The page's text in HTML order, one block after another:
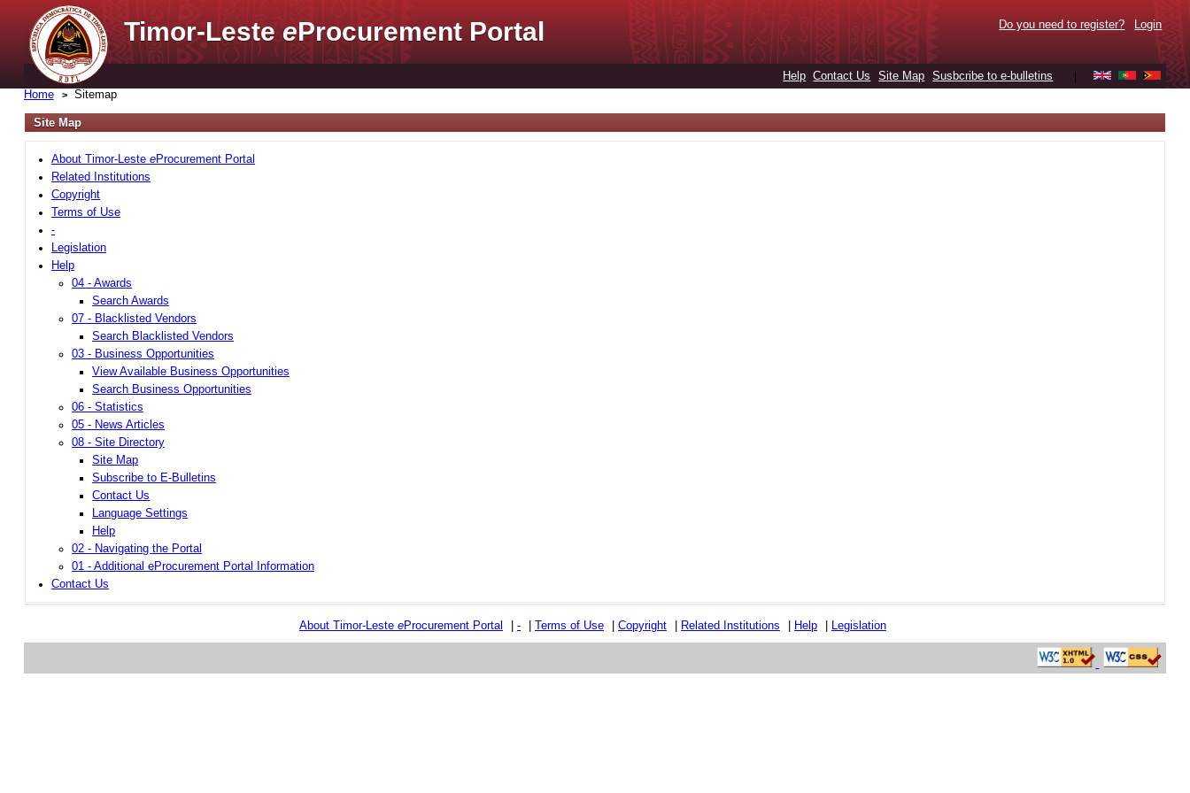
Timor-LesteeProcurement Portal Do you need to register? Login
Help Contact Us Site Map Susbcribe to e-bulletins
Home Sitemap
Site Map
About Timor-LesteeProcurement Portal
Related Institutions
Copyright
Terms of Use
-
Legislation
Help
04 - Awards
Search Awards
07 - Blacklisted Vendors
Search Blacklisted Vendors
03 - Business Opportunities
View Available Business Opportunities
Search Business Opportunities
06 - Statistics
05 - News Articles
08 - Site Directory
Site Map
Subscribe to E-Bulletins
Contact Us
Language Settings
Help
02 - Navigating the Portal
01 - Additional eProcurement Portal Information
Contact Us
About Timor-Leste eProcurement Portal - Terms of Use Copyright Related Institutions Help Legislation